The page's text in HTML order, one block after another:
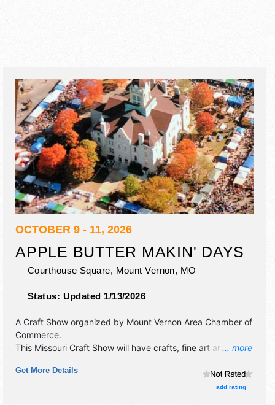
OCTOBER 9 - 11, 2026
APPLE BUTTER MAKIN' DAYS
Courthouse Square, Mount Vernon, MO
Status: Updated 1/13/2026
... more
A Craft Show organized by Mount Vernon Area Chamber of
Commerce.
This Missouri Craft Show will have crafts, fine art and fine
with National, Regional and Local talent and the hours will
be Fri-Sat 9am-6pm; Sun 10am-4pm. This event will also
Get More Details
add rating